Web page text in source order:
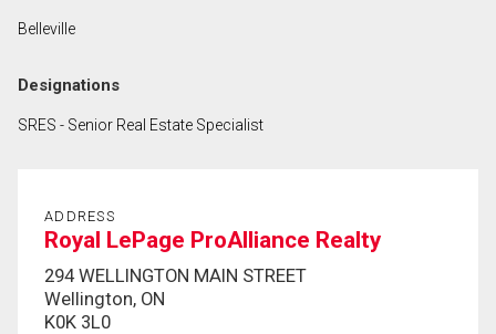
By clicking the submit button you are agreeing to
our terms of use and giving us expressed written
consent to contact you.
Belleville
Designations
SRES - Senior Real Estate Specialist
ADDRESS
Royal LePage ProAlliance Realty
294 WELLINGTON MAIN STREET
Wellington, ON
K0K 3L0